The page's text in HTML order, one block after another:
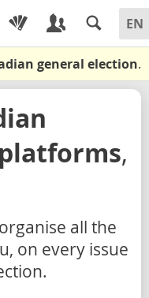
general election.
,
all the
on every issue